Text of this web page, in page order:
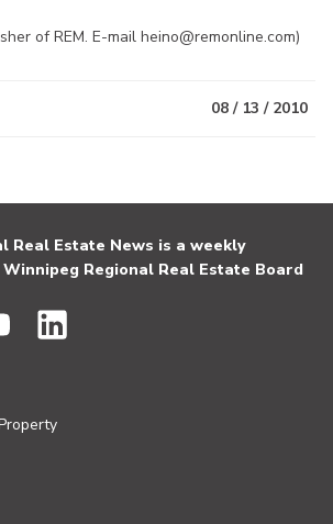
of REM. E-mail heino@remonline.com)
08 / 13 / 2010
Real Estate News is a weekly
Regional Real Estate Board